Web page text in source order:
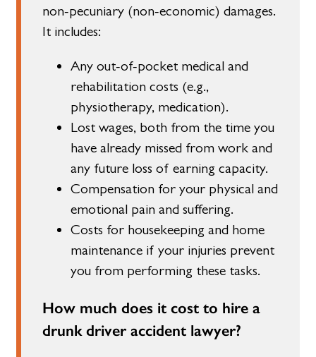
non-pecuniary (non-economic) damages.
It includes:
Any out-of-pocket medical and
rehabilitation costs (e.g.,
physiotherapy, medication).
Lost wages, both from the time you
have already missed from work and
any future loss of earning capacity.
Compensation for your physical and
emotional pain and suffering.
Costs for housekeeping and home
maintenance if your injuries prevent
you from performing these tasks.
How much does it cost to hire a
drunk driver accident lawyer?